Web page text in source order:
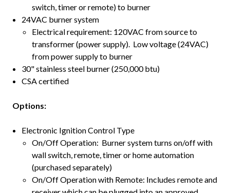
switch, timer or remote) to burner
24VAC burner system
Electrical requirement: 120VAC from source to
transformer (power supply). Low voltage (24VAC)
from power supply to burner
30" stainless steel burner (250,000 btu)
CSA certified
Options:
Electronic Ignition Control Type
On/Off Operation: Burner system turns on/off with
wall switch, remote, timer or home automation
(purchased separately)
On/Off Operation with Remote: Includes remote and